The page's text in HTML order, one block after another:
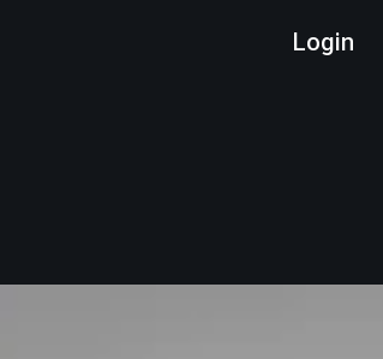
Login